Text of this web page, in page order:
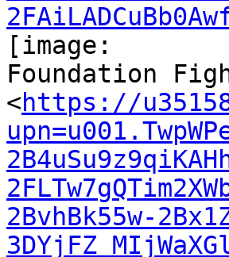
[image:
Foundation
<https://
2BvhBk55w-